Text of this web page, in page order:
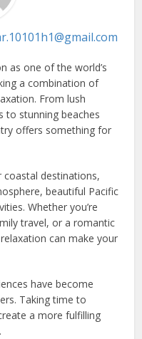
as one of the world’s
a combination of
From lush
to stunning beaches
offers something for
coastal destinations,
beautiful Pacific
Whether you’re
travel, or a romantic
can make your
have become
Taking time to
a more fulfilling